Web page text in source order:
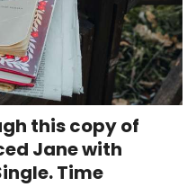
this copy of
Jane with
Time